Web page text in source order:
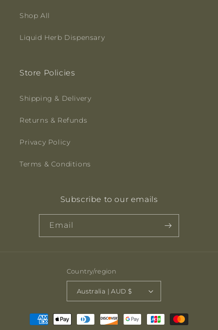
Shop All
Liquid Herb Dispensary
Store Policies
Shipping & Delivery
Returns & Refunds
Privacy Policy
Terms & Conditions
Subscribe to our emails
Email
Country/region
Australia | AUD $
Payment
methods